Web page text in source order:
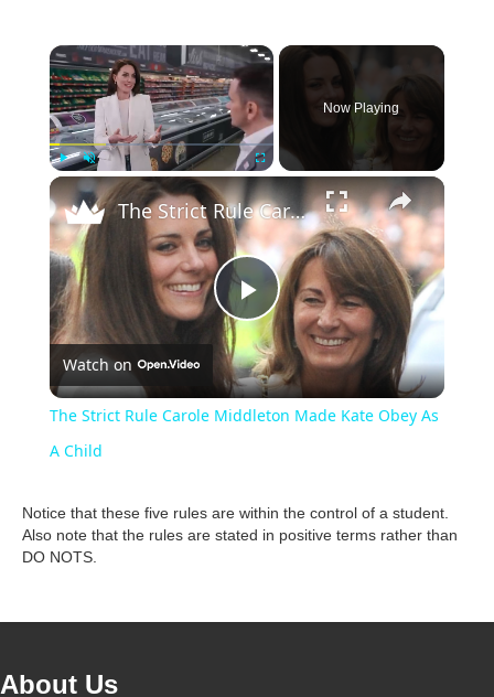
Play Unmute
Now Playing
P
l
y
The Strict Rule Carole Middleton Made Kate Obey As A Child
Watch on
The Strict Rule Carole Middleton Made Kate Obey As
A Child
Notice that these five rules are within the control of a student.
Also note that the rules are stated in positive terms rather than
DO NOTS.
About Us